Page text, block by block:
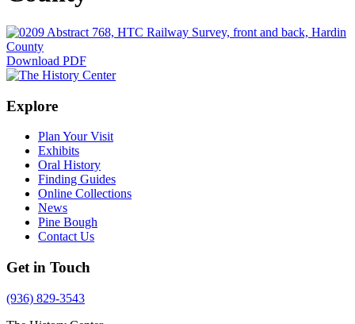
Download PDF
Explore
Plan Your Visit
Exhibits
Oral History
Finding Guides
Online Collections
News
Pine Bough
Contact Us
Get in Touch
(936) 829-3543